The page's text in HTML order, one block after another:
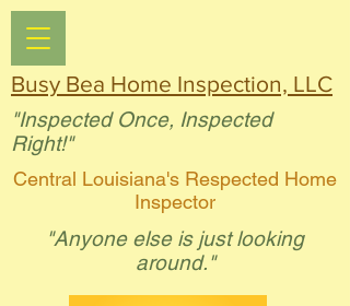
Busy Bea Home Inspection, LLC
"Inspected Once, Inspected
Right!"
Central Louisiana's Respected Home
Inspector
"Anyone else is just looking
around."